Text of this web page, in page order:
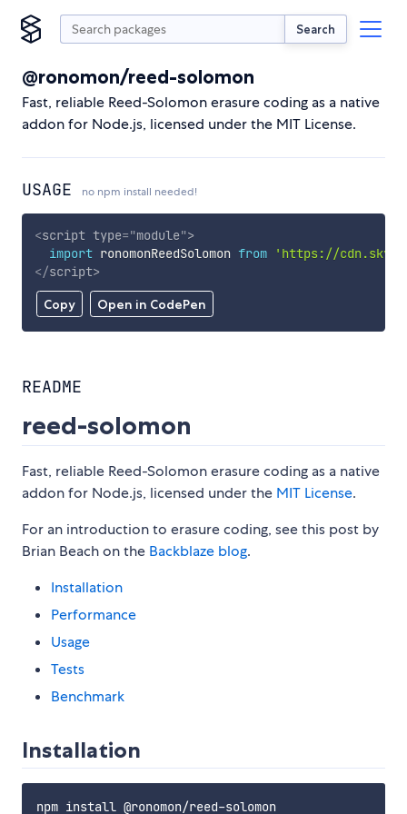
Search
@ronomon/reed-solomon
Fast, reliable Reed-Solomon erasure coding as a native
addon for Node.js, licensed under the MIT License.
USAGE no npm install needed!
Copy Open in CodePen
<script type="module">
import ronomonReedSolomon from
'https://
</script>
README
reed-solomon
Fast, reliable Reed-Solomon erasure coding as a native
addon for Node.js, licensed under the MIT License.
For an introduction to erasure coding, see this post by
Brian Beach on the Backblaze blog.
Installation
Performance
Usage
Tests
Benchmark
Installation